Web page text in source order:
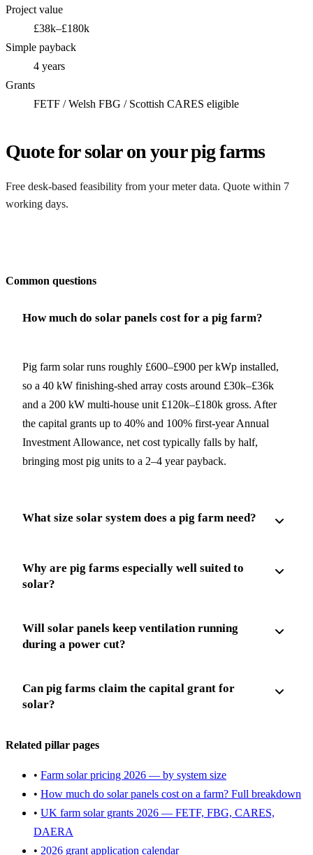
Project value
£38k–£180k
Simple payback
4 years
Grants
FETF / Welsh FBG / Scottish CARES eligible
Quote for solar on your pig farms
Free desk-based feasibility from your meter data. Quote within 7
working days.
Common questions
How much do solar panels cost for a pig farm?
Pig farm solar runs roughly £600–£900 per kWp installed,
so a 40 kW finishing-shed array costs around £30k–£36k
and a 200 kW multi-house unit £120k–£180k gross. After
the capital grants up to 40% and 100% first-year Annual
Investment Allowance, net cost typically falls by half,
bringing most pig units to a 2–4 year payback.
What size solar system does a pig farm need?
Why are pig farms especially well suited to
solar?
Will solar panels keep ventilation running
during a power cut?
Can pig farms claim the capital grant for
solar?
Related pillar pages
• Farm solar pricing 2026 — by system size
• How much do solar panels cost on a farm? Full breakdown
• UK farm solar grants 2026 — FETF, FBG, CARES,
DAERA
• 2026 grant application calendar